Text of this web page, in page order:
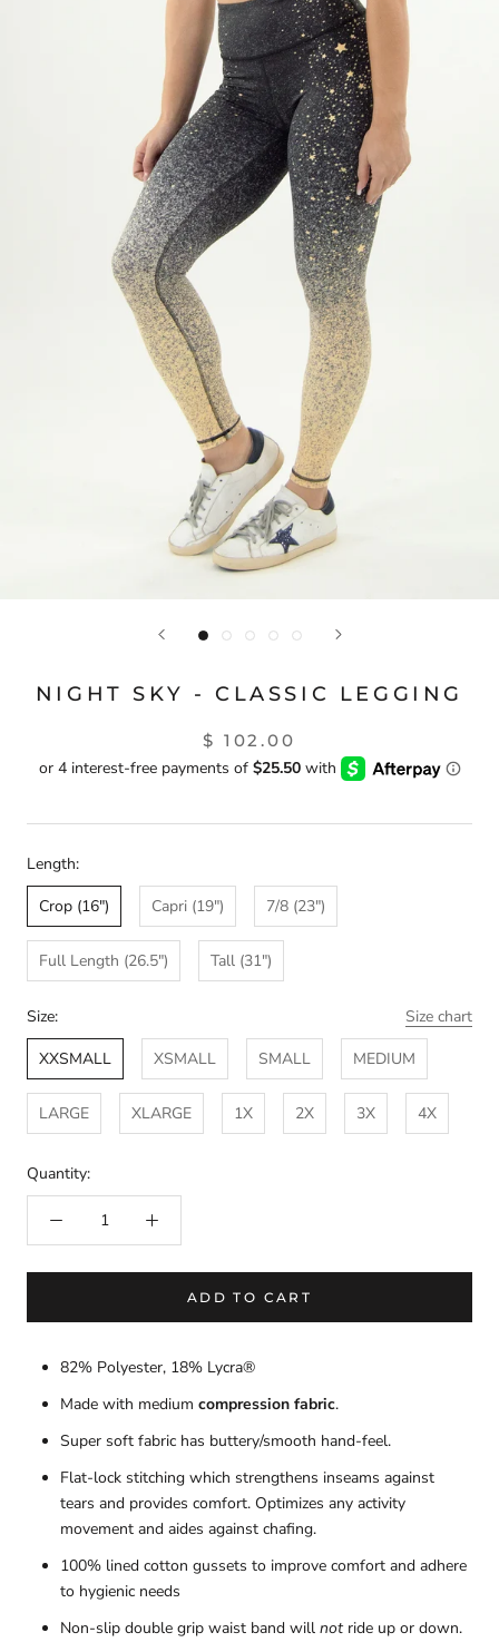
NIGHT SKY - CLASSIC LEGGING
$ 102.00
Length:
Crop (16")
Capri (19") 7/8 (23")
Full Length (26.5") Tall (31")
Size:
Size chart
XXSMALL
XSMALL SMALL MEDIUM
LARGE XLARGE 1X 2X 3X 4X
Quantity:
ADD TO CART
82% Polyester, 18% Lycra®
Made with medium compression fabric.
Super soft fabric has buttery/smooth hand-feel.
Flat-lock stitching which strengthens inseams against
tears and provides comfort. Optimizes any activity
movement and aides against chafing.
100% lined cotton gussets to improve comfort and adhere
to hygienic needs
Non-slip double grip waist band will notride up or down.